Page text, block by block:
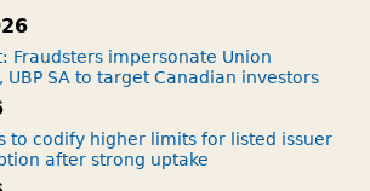
Fraudsters impersonate Union
UBP SA to target Canadian investors
to codify higher limits for listed issuer
after strong uptake